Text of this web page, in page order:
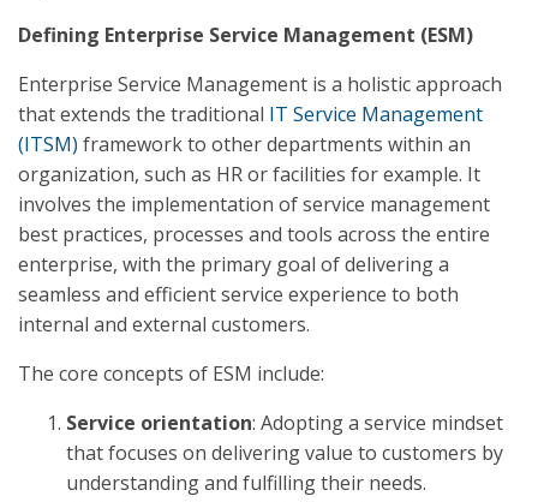
Defining Enterprise Service Management (ESM)
Enterprise Service Management is a holistic approach
that extends the traditional IT Service Management
(ITSM) framework to other departments within an
organization, such as HR or facilities for example. It
involves the implementation of service management
best practices, processes and tools across the entire
enterprise, with the primary goal of delivering a
seamless and efficient service experience to both
internal and external customers.
The core concepts of ESM include:
Service orientation: Adopting a service mindset
that focuses on delivering value to customers by
understanding and fulfilling their needs.